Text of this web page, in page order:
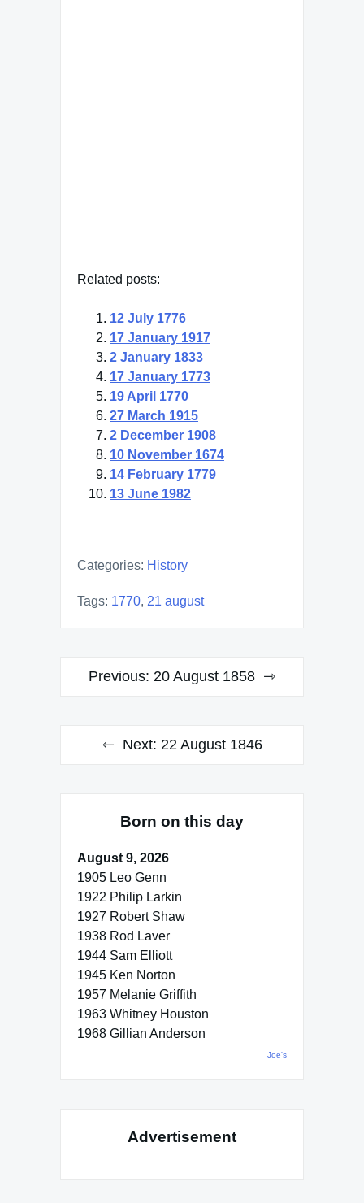
Related posts:
12 July 1776
17 January 1917
2 January 1833
17 January 1773
19 April 1770
27 March 1915
2 December 1908
10 November 1674
14 February 1779
13 June 1982
Categories: History
Tags: 1770, 21 august
PostPrevious: 20 August 1858
Next: 22 August 1846
Born on this day
August 9, 2026
1905 Leo Genn
1922 Philip Larkin
1927 Robert Shaw
1938 Rod Laver
1944 Sam Elliott
1945 Ken Norton
1957 Melanie Griffith
1963 Whitney Houston
1968 Gillian Anderson
Joe's
Advertisement